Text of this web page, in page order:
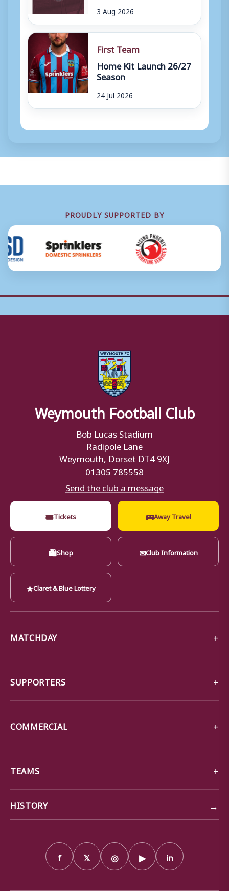
3 Aug 2026
First Team
Home Kit Launch 26/27
Season
24 Jul 2026
PROUDLY SUPPORTED BY
Weymouth Football Club
Bob Lucas Stadium
Radipole Lane
Weymouth, Dorset DT4 9XJ
01305 785558
Send the club a message
🎟Tickets 🚌Away Travel
🛍Shop ✉Club Information
★Claret & Blue Lottery
MATCHDAY
SUPPORTERS
COMMERCIAL
TEAMS
HISTORY →
f 𝕏 ◎ ▶ in